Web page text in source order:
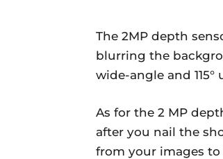
The 2MP depth
blurring the
wide-angle and
As for the 2 MP
after you nail the
from your images to